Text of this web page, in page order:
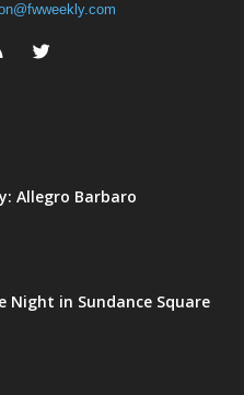
Allegro Barbaro
Night in Sundance Square